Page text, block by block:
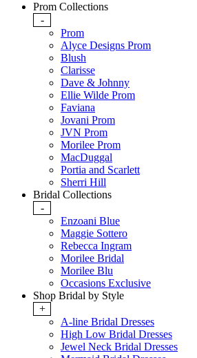
Prom Collections
-
Prom
Alyce Designs Prom
Blush
Clarisse
Dave & Johnny
Ellie Wilde Prom
Faviana
Jovani Prom
JVN Prom
Morilee Prom
MacDuggal
Portia and Scarlett
Sherri Hill
Bridal Collections
-
Enzoani Blue
Maggie Sottero
Rebecca Ingram
Morilee Bridal
Morilee Blu
Occasions Exclusive
Shop Bridal by Style
+
A-line Bridal Dresses
High Low Bridal Dresses
Jewel Neck Bridal Dresses